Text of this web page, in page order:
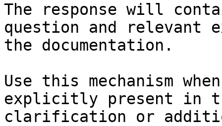
The response will
question and relevant
the documentation.
Use this mechanism
explicitly present in
clarification or